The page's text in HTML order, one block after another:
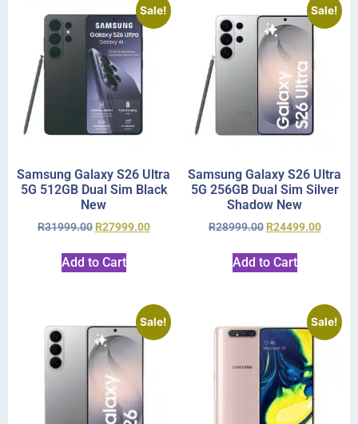
Sale!
Samsung Galaxy S26 Ultra
5G 512GB Dual Sim Black
New
R31999.00 R27999.00
Add to Cart
Sale!
Samsung Galaxy S26 Ultra
5G 256GB Dual Sim Silver
Shadow New
R28999.00 R24499.00
Add to Cart
Sale! Sale!